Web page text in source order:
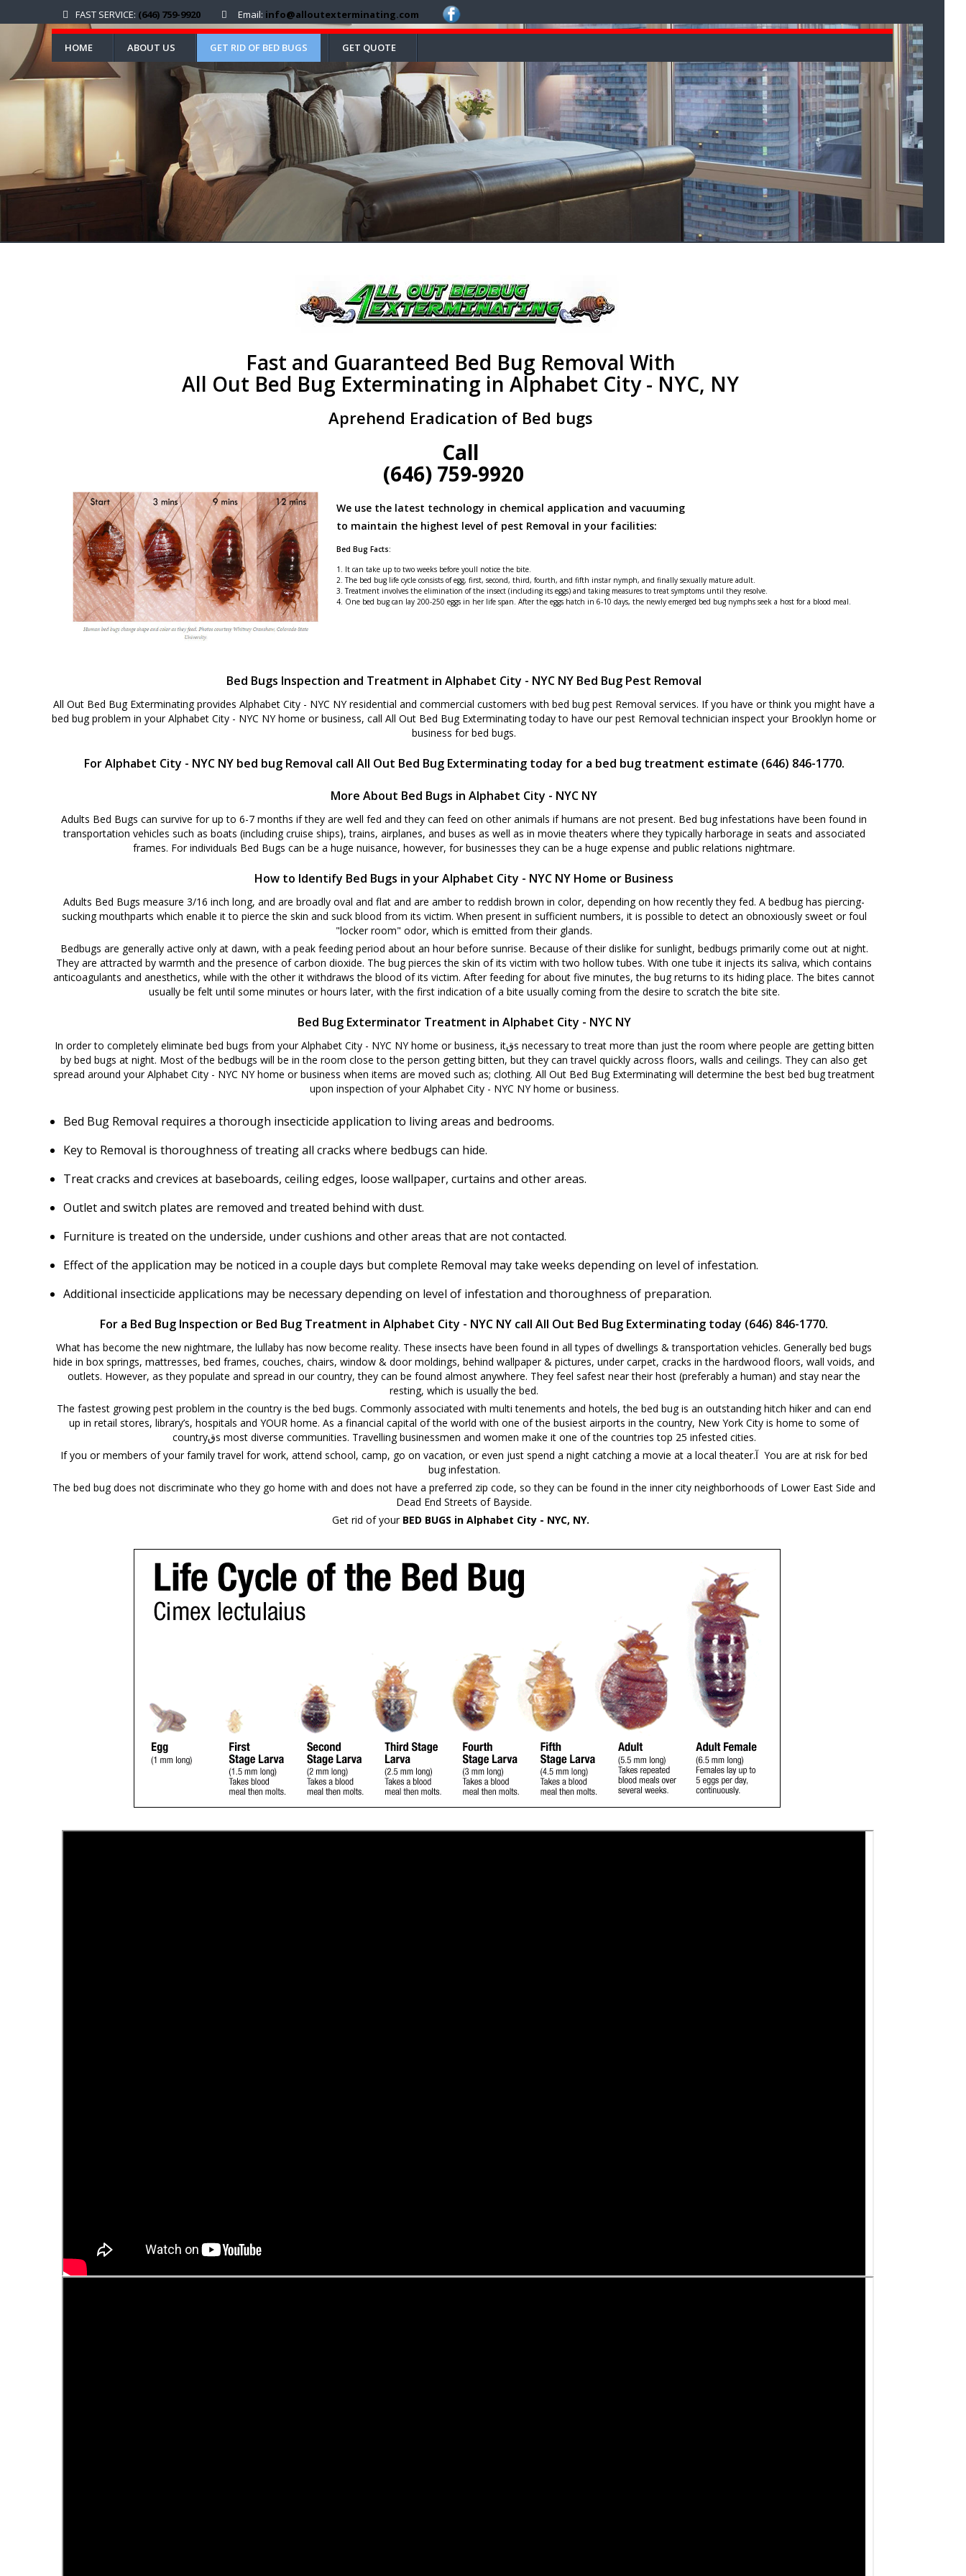
FAST SERVICE: (646) 759-9920 Email: info@alloutexterminating.com
HOME ABOUT US GET RID OF BED BUGS GET QUOTE
Fast and Guaranteed Bed Bug Removal With
All Out Bed Bug Exterminating in Alphabet City - NYC, NY
Aprehend Eradication of Bed bugs
Call
(646) 759-9920
We use the latest technology in chemical application and vacuuming
to maintain the highest level of pest Removal in your facilities:
Bed Bug Facts:
1. It can take up to two weeks before youll notice the bite.
2. The bed bug life cycle consists of egg, first, second, third, fourth, and fifth instar nymph, and finally sexually mature adult.
3. Treatment involves the elimination of the insect (including its eggs) and taking measures to treat symptoms until they resolve.
4. One bed bug can lay 200-250 eggs in her life span. After the eggs hatch in 6-10 days, the newly emerged bed bug nymphs seek a host for a blood meal.
Bed Bugs Inspection and Treatment in Alphabet City - NYC NY Bed Bug Pest Removal
All Out Bed Bug Exterminating provides Alphabet City - NYC NY residential and commercial customers with bed bug pest Removal services. If you have or think you might have a
bed bug problem in your Alphabet City - NYC NY home or business, call All Out Bed Bug Exterminating today to have our pest Removal technician inspect your Brooklyn home or
business for bed bugs.
For Alphabet City - NYC NY bed bug Removal call All Out Bed Bug Exterminating today for a bed bug treatment estimate (646) 846-1770.
More About Bed Bugs in Alphabet City - NYC NY
Adults Bed Bugs can survive for up to 6-7 months if they are well fed and they can feed on other animals if humans are not present. Bed bug infestations have been found in
transportation vehicles such as boats (including cruise ships), trains, airplanes, and buses as well as in movie theaters where they typically harborage in seats and associated
frames. For individuals Bed Bugs can be a huge nuisance, however, for businesses they can be a huge expense and public relations nightmare.
How to Identify Bed Bugs in your Alphabet City - NYC NY Home or Business
Adults Bed Bugs measure 3/16 inch long, and are broadly oval and flat and are amber to reddish brown in color, depending on how recently they fed. A bedbug has piercing-
sucking mouthparts which enable it to pierce the skin and suck blood from its victim. When present in sufficient numbers, it is possible to detect an obnoxiously sweet or foul
"locker room" odor, which is emitted from their glands.
Bedbugs are generally active only at dawn, with a peak feeding period about an hour before sunrise. Because of their dislike for sunlight, bedbugs primarily come out at night.
They are attracted by warmth and the presence of carbon dioxide. The bug pierces the skin of its victim with two hollow tubes. With one tube it injects its saliva, which contains
anticoagulants and anesthetics, while with the other it withdraws the blood of its victim. After feeding for about five minutes, the bug returns to its hiding place. The bites cannot
usually be felt until some minutes or hours later, with the first indication of a bite usually coming from the desire to scratch the bite site.
Bed Bug Exterminator Treatment in Alphabet City - NYC NY
In order to completely eliminate bed bugs from your Alphabet City - NYC NY home or business, itقs necessary to treat more than just the room where people are getting bitten
by bed bugs at night. Most of the bedbugs will be in the room close to the person getting bitten, but they can travel quickly across floors, walls and ceilings. They can also get
spread around your Alphabet City - NYC NY home or business when items are moved such as; clothing. All Out Bed Bug Exterminating will determine the best bed bug treatment
upon inspection of your Alphabet City - NYC NY home or business.
Bed Bug Removal requires a thorough insecticide application to living areas and bedrooms.
Key to Removal is thoroughness of treating all cracks where bedbugs can hide.
Treat cracks and crevices at baseboards, ceiling edges, loose wallpaper, curtains and other areas.
Outlet and switch plates are removed and treated behind with dust.
Furniture is treated on the underside, under cushions and other areas that are not contacted.
Effect of the application may be noticed in a couple days but complete Removal may take weeks depending on level of infestation.
Additional insecticide applications may be necessary depending on level of infestation and thoroughness of preparation.
For a Bed Bug Inspection or Bed Bug Treatment in Alphabet City - NYC NY call All Out Bed Bug Exterminating today (646) 846-1770.
What has become the new nightmare, the lullaby has now become reality. These insects have been found in all types of dwellings & transportation vehicles. Generally bed bugs
hide in box springs, mattresses, bed frames, couches, chairs, window & door moldings, behind wallpaper & pictures, under carpet, cracks in the hardwood floors, wall voids, and
outlets. However, as they populate and spread in our country, they can be found almost anywhere. They feel safest near their host (preferably a human) and stay near the
resting, which is usually the bed.
The fastest growing pest problem in the country is the bed bugs. Commonly associated with multi tenements and hotels, the bed bug is an outstanding hitch hiker and can end
up in retail stores, library’s, hospitals and YOUR home. As a financial capital of the world with one of the busiest airports in the country, New York City is home to some of
countryقs most diverse communities. Travelling businessmen and women make it one of the countries top 25 infested cities.
If you or members of your family travel for work, attend school, camp, go on vacation, or even just spend a night catching a movie at a local theater.آ You are at risk for bed
bug infestation.
The bed bug does not discriminate who they go home with and does not have a preferred zip code, so they can be found in the inner city neighborhoods of Lower East Side and
Dead End Streets of Bayside.
Get rid of yourBED BUGS in Alphabet City - NYC, NY.